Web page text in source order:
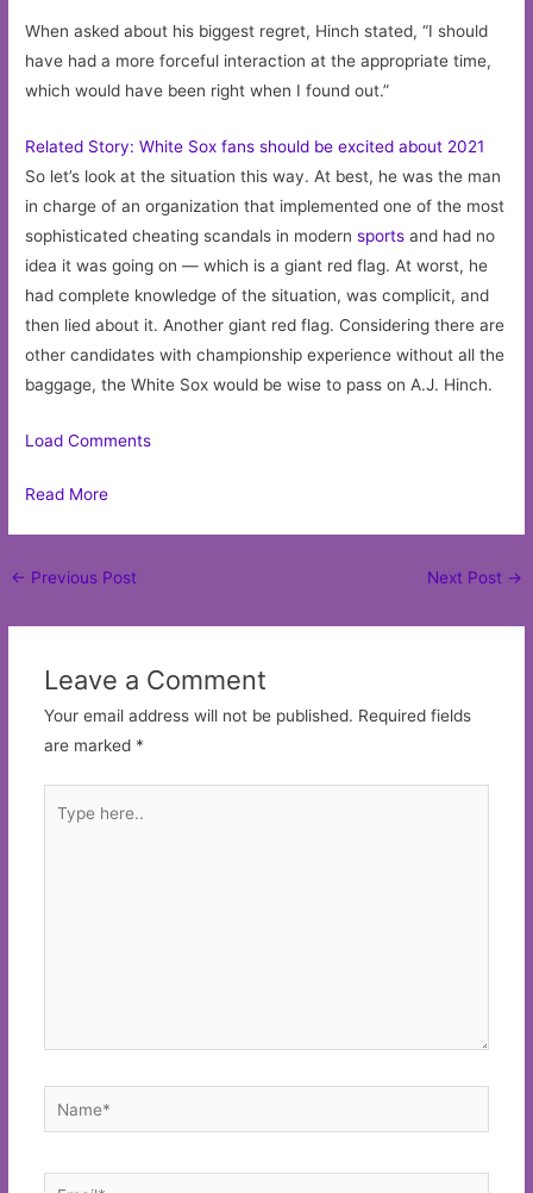
When asked about his biggest regret, Hinch stated, “I should
have had a more forceful interaction at the appropriate time,
which would have been right when I found out.”
Related Story: White Sox fans should be excited about 2021
So let’s look at the situation this way. At best, he was the man
in charge of an organization that implemented one of the most
sophisticated cheating scandals in modernsports and had no
idea it was going on — which is a giant red flag. At worst, he
had complete knowledge of the situation, was complicit, and
then lied about it. Another giant red flag. Considering there are
other candidates with championship experience without all the
baggage, the White Sox would be wise to pass on A.J. Hinch.
Load Comments
Read More
Post
← Previous Post Next Post →
Leave a Comment
Your email address will not be published. Required fields
are marked *
here..
Name*
Email*